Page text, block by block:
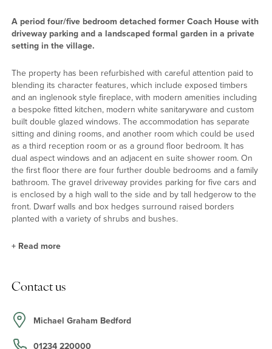
A period four/five bedroom detached former Coach House with
driveway parking and a landscaped formal garden in a private
setting in the village.
The property has been refurbished with careful attention paid to
blending its character features, which include exposed timbers
and an inglenook style fireplace, with modern amenities including
a bespoke fitted kitchen, modern white sanitaryware and custom
built double glazed windows. The accommodation has separate
sitting and dining rooms, and another room which could be used
as a third reception room or as a ground floor bedroom. It has
dual aspect windows and an adjacent en suite shower room. On
the first floor there are four further double bedrooms and a family
bathroom. The gravel driveway provides parking for five cars and
is enclosed by a high wall to the side and by tall hedgerow to the
front. Dwarf walls and box hedges surround raised borders
planted with a variety of shrubs and bushes.
The kitchen is fitted in a bespoke range of Shaker style units by
drainer. Integrated appliances include an electric double oven, a
gas hob with extractor over, a dishwasher and washing machine
and there is space and plumbing for an American style
+ Read more
Contact us
Michael Graham Bedford
01234 220000